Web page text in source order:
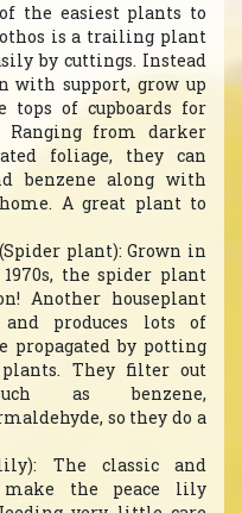
the easiest plants to
is a trailing plant
by cuttings. Instead
with support, grow up
of cupboards for
Ranging from darker
foliage, they can
benzene along with
A great plant to
plant): Grown in
the spider plant
Another houseplant
produces lots of
propagated by potting
They filter out
as benzene,
so they do a
The classic and
the peace lily